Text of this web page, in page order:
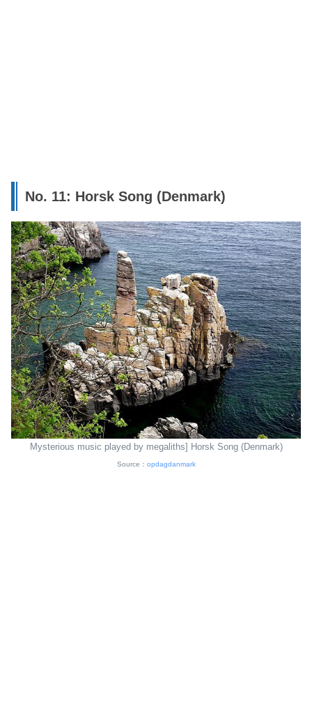
No. 11: Horsk Song (Denmark)
Mysterious music played by megaliths] Horsk Song (Denmark)
Source： opdagdanmark